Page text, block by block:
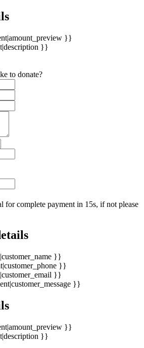
}}
}}
to donate?
for complete payment in 15s, if not please
}}
}}
}}
}}
}}
}}